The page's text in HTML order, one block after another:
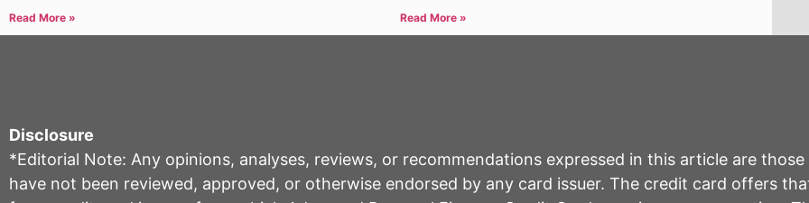
Read More » Read More »
Disclosure
*Editorial Note: Any opinions, analyses, reviews, or recommendations expressed in this article are
have not been reviewed, approved, or otherwise endorsed by any card issuer. The credit card offers